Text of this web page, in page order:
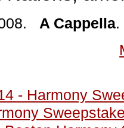
A Cappella
- Harmony